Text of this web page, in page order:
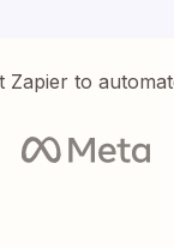
Zapier to